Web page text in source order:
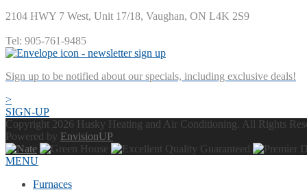
2104 HWY 7 West, Unit 17/18, Vaughan, ON L4K 2S9
Tel: 905-761-9485
Sign up to be notified about our specials, including exclusive deals!
>
SIGN-UP
Copyright 2026 Husky Heating and Air Conditioning. All Rights
Powered by EnvisionUP
MENU
Furnaces